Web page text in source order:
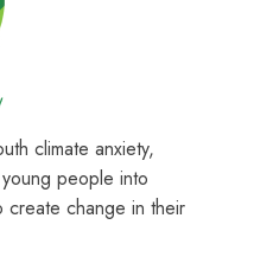
climate anxiety,
people into
change in their